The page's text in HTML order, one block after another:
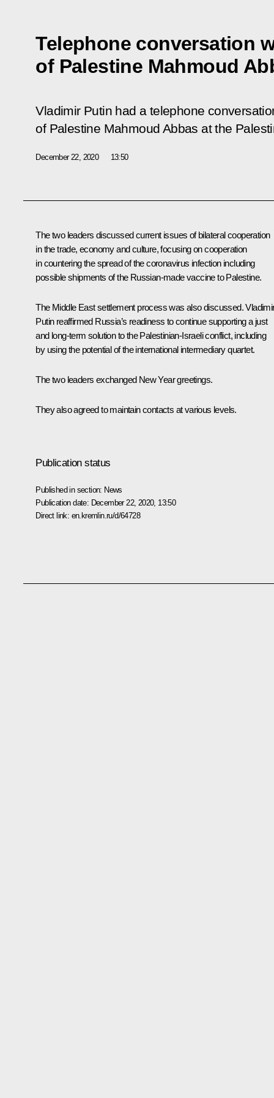
Telephone conversation
of Palestine Mahmoud
Vladimir Putin had a telephone
of Palestine Mahmoud Abbas at the
December 22, 2020 13:50
The two leaders discussed current issues of bilateral cooperation
in the trade, economy and culture, focusing on cooperation
in countering the spread of the coronavirus infection including
possible shipments of the Russian-made vaccine to Palestine.
The Middle East settlement process was also discussed.
Putin reaffirmed Russia’s readiness to continue supporting a just
and long-term solution to the Palestinian-Israeli conflict, including
by using the potential of the international intermediary quartet.
The two leaders exchanged New Year greetings.
They also agreed to maintain contacts at various levels.
Publication status
Published in section: News
Publication date: December 22, 2020, 13:50
Direct link: en.kremlin.ru/d/64728